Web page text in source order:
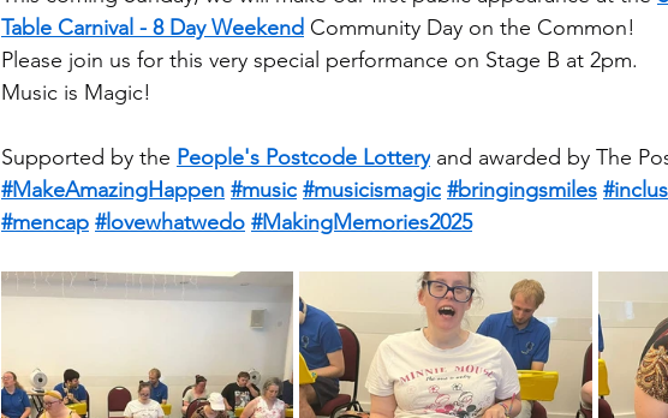
Table Carnival - 8 Day Weekend Community Day on the Common!
Please join us for this very special performance on Stage B at 2pm.
Music is Magic!
Supported by the People's Postcode Lottery and awarded by The
#MakeAmazingHappen #music #musicismagic #bringingsmiles
#mencap #lovewhatwedo #MakingMemories2025